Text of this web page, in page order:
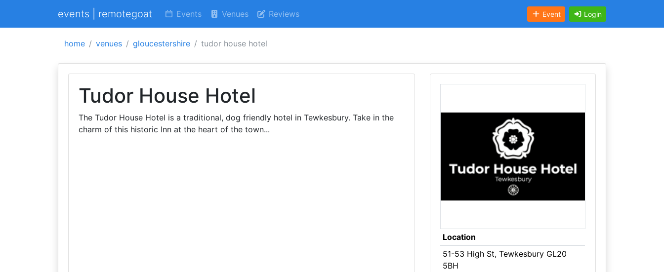
events | remotegoat Events Venues Reviews Event Login
home venues gloucestershire tudor house hotel
Tudor House Hotel
The Tudor House Hotel is a traditional, dog friendly hotel in Tewkesbury. Take in the
charm of this historic Inn at the heart of the town...
Location
51-53 High St, Tewkesbury GL20
5BH